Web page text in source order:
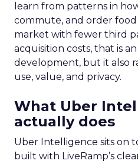
learn from patterns in
commute, and order
market with fewer third
acquisition costs, that is
development, but it also
use, value, and privacy.
What Uber
actually does
Uber Intelligence sits on
built with LiveRamp’s